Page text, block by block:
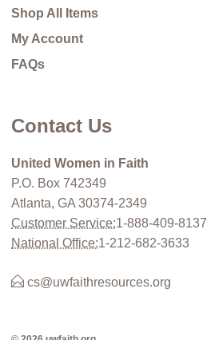
Shop All Items
My Account
FAQs
Contact Us
United Women in Faith
P.O. Box 742349
Atlanta, GA 30374-2349
Customer Service:1-888-409-8137
National Office:1-212-682-3633
cs@uwfaithresources.org